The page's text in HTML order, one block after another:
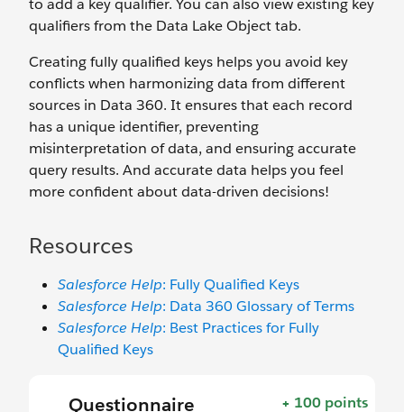
to add a key qualifier. You can also view existing key
qualifiers from the Data Lake Object tab.
Creating fully qualified keys helps you avoid key
conflicts when harmonizing data from different
sources in Data 360. It ensures that each record
has a unique identifier, preventing
misinterpretation of data, and ensuring accurate
query results. And accurate data helps you feel
more confident about data-driven decisions!
Resources
Salesforce Help: Fully Qualified Keys
Salesforce Help: Data 360 Glossary of Terms
Salesforce Help: Best Practices for Fully
Qualified Keys